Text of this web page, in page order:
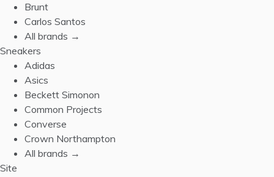
Brunt
Carlos Santos
All brands →
Sneakers
Adidas
Asics
Beckett Simonon
Common Projects
Converse
Crown Northampton
All brands →
Site